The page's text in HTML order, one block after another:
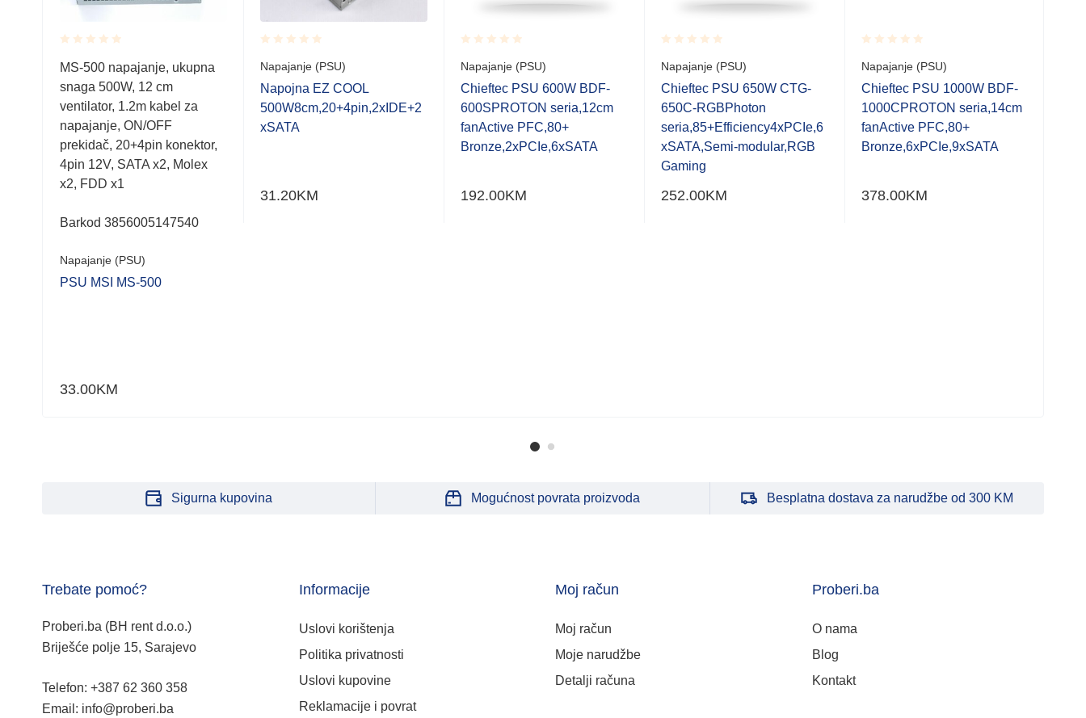
Rated
0.001
out
5
MS-500 napajanje, ukupna
snaga 500W, 12 cm
ventilator, 1.2m kabel za
napajanje, ON/OFF
prekidač, 20+4pin konektor,
4pin 12V, SATA x2, Molex
x2, FDD x1
Barkod 3856005147540
Napajanje (PSU)
PSU MSI MS-500
33.00KM
Rated
0.001
out
of
5
Napajanje (PSU)
Napojna EZ COOL
500W8cm,20+4pin,2xIDE+2
xSATA
31.20KM
Rated
0.001
out
of
5
Napajanje (PSU)
Chieftec PSU 600W BDF-
600SPROTON seria,12cm
fanActive PFC,80+
Bronze,2xPCIe,6xSATA
192.00KM
Rated
0.001
out
of
5
Napajanje (PSU)
Chieftec PSU 650W CTG-
650C-RGBPhoton
seria,85+Efficiency4xPCIe,6
xSATA,Semi-modular,RGB
Gaming
252.00KM
Rated
0.001
out
of
5
Napajanje (PSU)
Chieftec PSU 1000W BDF-
1000CPROTON seria,14cm
fanActive PFC,80+
Bronze,6xPCIe,9xSATA
378.00KM
Sigurna kupovina Mogućnost povrata proizvoda Besplatna dostava za narudžbe od 300 KM
Trebate pomoć?
Proberi.ba (BH rent d.o.o.)
Briješće polje 15, Sarajevo
Telefon: +387 62 360 358
Email: info@proberi.ba
Informacije
Uslovi korištenja
Politika privatnosti
Uslovi kupovine
Reklamacije i povrat
Moj račun
Moj račun
Moje narudžbe
Detalji računa
Proberi.ba
O nama
Blog
Kontakt